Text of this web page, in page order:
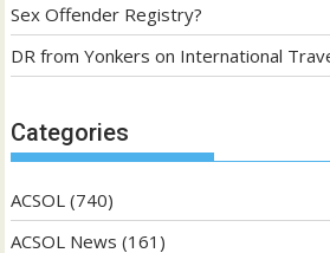
Sex Offender Registry?
DR from Yonkers on International
Categories
ACSOL (740)
ACSOL News (161)